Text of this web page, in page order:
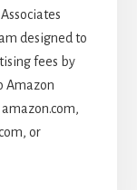
designed to
fees by
Amazon
or